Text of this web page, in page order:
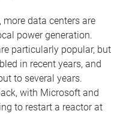
data centers are
power generation.
particularly popular, but
in recent years, and
to several years.
with Microsoft and
to restart a reactor at